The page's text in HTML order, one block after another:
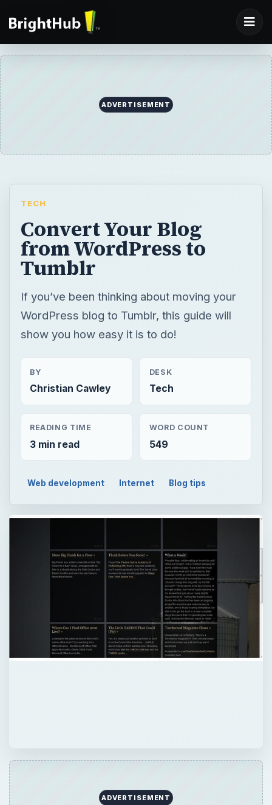
ADVERTISEMENT
TECH
Convert Your Blog
from WordPress to
Tumblr
If you’ve been thinking about moving your
WordPress blog to Tumblr, this guide will
show you how easy it is to do!
BY
Christian Cawley
DESK
Tech
READING TIME
3 min read
WORD COUNT
549
Web development Internet Blog tips
ADVERTISEMENT